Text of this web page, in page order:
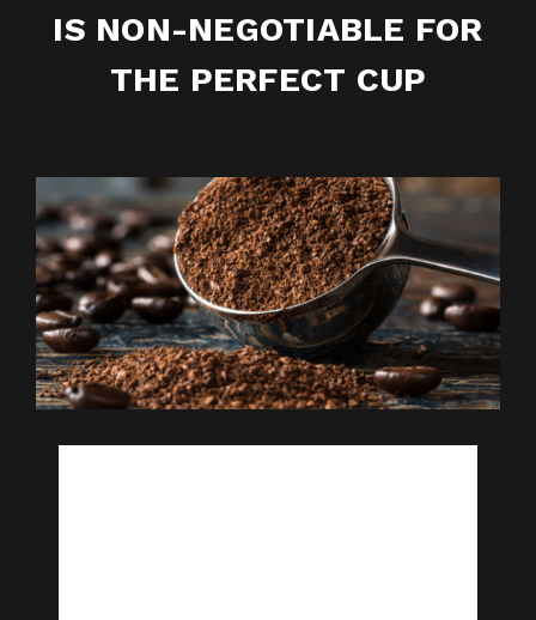
IS NON-NEGOTIABLE FOR
THE PERFECT CUP